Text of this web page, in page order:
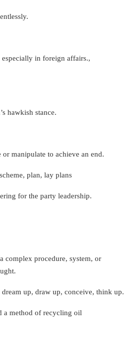
in foreign affairs.,
hawkish stance.
manipulate to achieve an end.
plan, lay plans
for the party leadership.
complex procedure, system, or
up, draw up, conceive, think up.
a method of recycling oil